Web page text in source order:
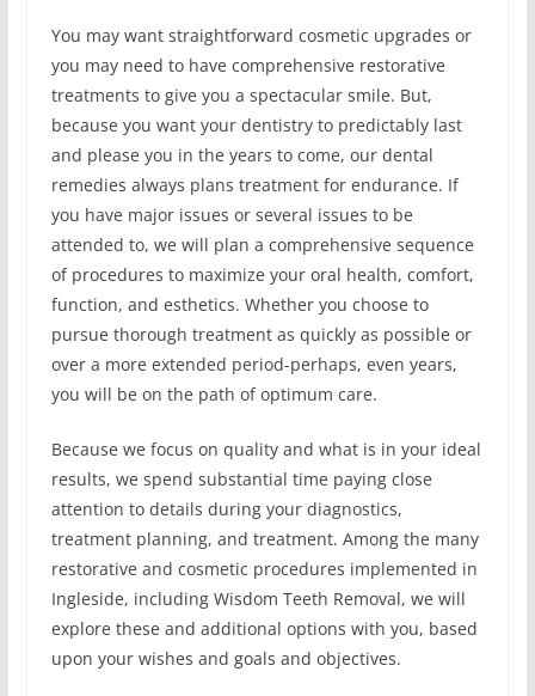
You may want straightforward cosmetic upgrades or
you may need to have comprehensive restorative
treatments to give you a spectacular smile. But,
because you want your dentistry to predictably last
and please you in the years to come, our dental
remedies always plans treatment for endurance. If
you have major issues or several issues to be
attended to, we will plan a comprehensive sequence
of procedures to maximize your oral health, comfort,
function, and esthetics. Whether you choose to
pursue thorough treatment as quickly as possible or
over a more extended period-perhaps, even years,
you will be on the path of optimum care.
Because we focus on quality and what is in your ideal
results, we spend substantial time paying close
attention to details during your diagnostics,
treatment planning, and treatment. Among the many
restorative and cosmetic procedures implemented in
Ingleside, including Wisdom Teeth Removal, we will
explore these and additional options with you, based
upon your wishes and goals and objectives.